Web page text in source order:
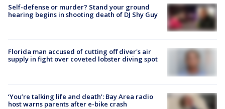
Self-defense or murder? Stand your ground
hearing begins in shooting death of DJ Shy Guy
Florida man accused of cutting off diver's air
supply in fight over coveted lobster diving spot
‘You’re talking life and death’: Bay Area radio
host warns parents after e-bike crash